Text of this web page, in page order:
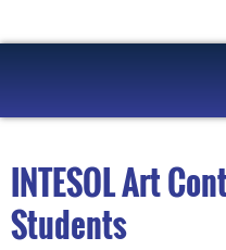
INTESOL Art
Students